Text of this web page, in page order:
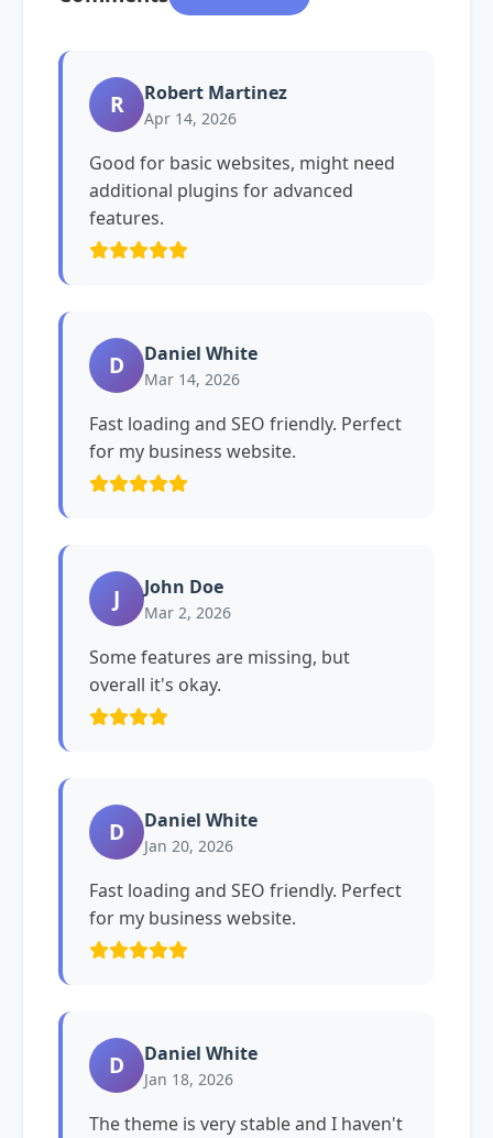
R Robert Martinez
Apr 14, 2026
Good for basic websites, might need
additional plugins for advanced
features.
D Daniel White
Mar 14, 2026
Fast loading and SEO friendly. Perfect
for my business website.
J John Doe
Mar 2, 2026
Some features are missing, but
overall it's okay.
D Daniel White
Jan 20, 2026
Fast loading and SEO friendly. Perfect
for my business website.
D Daniel White
Jan 18, 2026
The theme is very stable and I haven't